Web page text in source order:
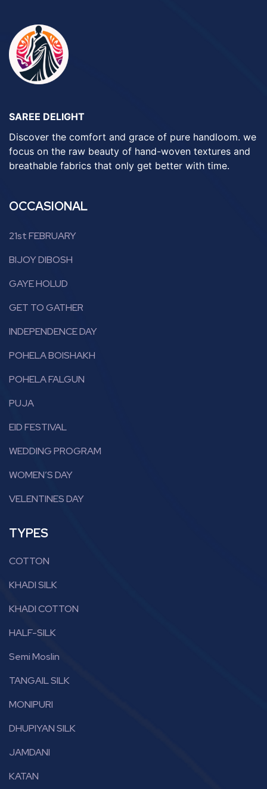
SAREE DELIGHT
Discover the comfort and grace of pure handloom. we
focus on the raw beauty of hand-woven textures and
breathable fabrics that only get better with time.
OCCASIONAL
21st FEBRUARY
BIJOY DIBOSH
GAYE HOLUD
GET TO GATHER
INDEPENDENCE DAY
POHELA BOISHAKH
POHELA FALGUN
PUJA
EID FESTIVAL
WEDDING PROGRAM
WOMEN’S DAY
VELENTINES DAY
TYPES
COTTON
KHADI SILK
KHADI COTTON
HALF-SILK
Semi Moslin
TANGAIL SILK
MONIPURI
DHUPIYAN SILK
JAMDANI
KATAN